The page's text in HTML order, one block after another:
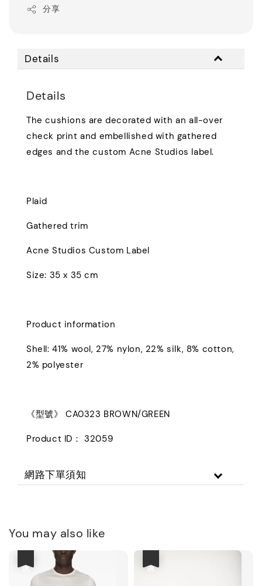
分享
Details
Details
The cushions are decorated with an all-over
check print and embellished with gathered
edges and the custom Acne Studios label.
Plaid
Gathered trim
Acne Studios Custom Label
Size: 35 x 35 cm
Product information
Shell: 41% wool, 27% nylon, 22% silk, 8% cotton,
2% polyester
《型號》 CA0323 BROWN/GREEN
Product ID： 32059
網路下單須知
You may also like